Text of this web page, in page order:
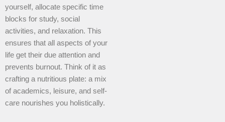
yourself, allocate specific time
blocks for study, social
activities, and relaxation. This
ensures that all aspects of your
life get their due attention and
prevents burnout. Think of it as
crafting a nutritious plate: a mix
of academics, leisure, and self-
care nourishes you holistically.